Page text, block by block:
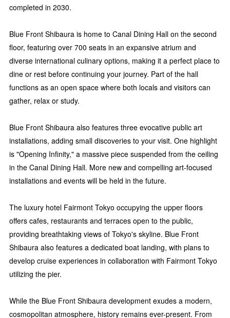
completed in 2030.
Blue Front Shibaura is home to Canal Dining Hall on the second
floor, featuring over 700 seats in an expansive atrium and
diverse international culinary options, making it a perfect place to
dine or rest before continuing your journey. Part of the hall
functions as an open space where both locals and visitors can
gather, relax or study.
Blue Front Shibaura also features three evocative public art
installations, adding small discoveries to your visit. One highlight
is "Opening Infinity," a massive piece suspended from the ceiling
in the Canal Dining Hall. More new and compelling art-focused
installations and events will be held in the future.
The luxury hotel Fairmont Tokyo occupying the upper floors
offers cafes, restaurants and terraces open to the public,
providing breathtaking views of Tokyo's skyline. Blue Front
Shibaura also features a dedicated boat landing, with plans to
develop cruise experiences in collaboration with Fairmont Tokyo
utilizing the pier.
While the Blue Front Shibaura development exudes a modern,
cosmopolitan atmosphere, history remains ever-present. From